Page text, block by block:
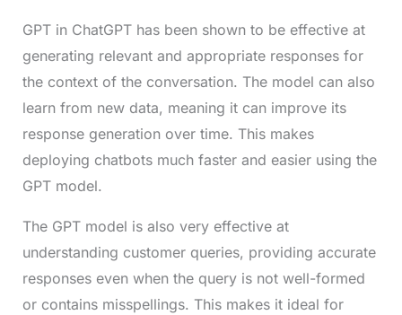
GPT in ChatGPT has been shown to be effective at
generating relevant and appropriate responses for
the context of the conversation. The model can also
learn from new data, meaning it can improve its
response generation over time. This makes
deploying chatbots much faster and easier using the
GPT model.
The GPT model is also very effective at
understanding customer queries, providing accurate
responses even when the query is not well-formed
or contains misspellings. This makes it ideal for